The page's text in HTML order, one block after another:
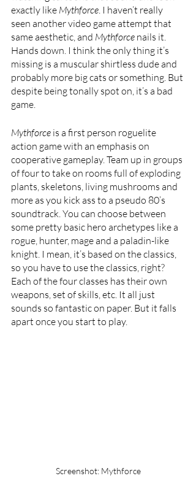
exactly like Mythforce . I haven’t really
seen another video game attempt that
same aesthetic, and Mythforce nails it.
Hands down. I think the only thing it’s
missing is a muscular shirtless dude and
probably more big cats or something. But
despite being tonally spot on, it’s a bad
game.
Mythforce is a first person roguelite
action game with an emphasis on
cooperative gameplay. Team up in groups
of four to take on rooms full of exploding
plants, skeletons, living mushrooms and
more as you kick ass to a pseudo 80’s
soundtrack. You can choose between
some pretty basic hero archetypes like a
rogue, hunter, mage and a paladin-like
knight. I mean, it’s based on the classics,
so you have to use the classics, right?
Each of the four classes has their own
weapons, set of skills, etc. It all just
sounds so fantastic on paper. But it falls
apart once you start to play.
Screenshot: Mythforce